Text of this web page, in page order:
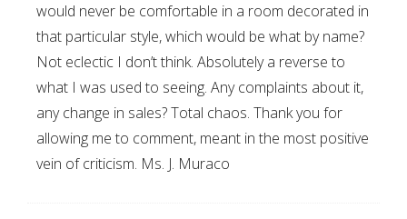
would never be comfortable in a room decorated in
that particular style, which would be what by name?
Not eclectic I don’t think. Absolutely a reverse to
what I was used to seeing. Any complaints about it,
any change in sales? Total chaos. Thank you for
allowing me to comment, meant in the most positive
vein of criticism. Ms. J. Muraco